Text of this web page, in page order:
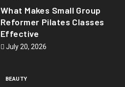
What Makes Small Group
Reformer Pilates Classes
Effective
July 20, 2026
BEAUTY